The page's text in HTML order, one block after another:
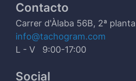
Contacto
Carrer d'Àlaba 56B, 2ª planta
info@tachogram.com
L - V 9:00-17:00
Social